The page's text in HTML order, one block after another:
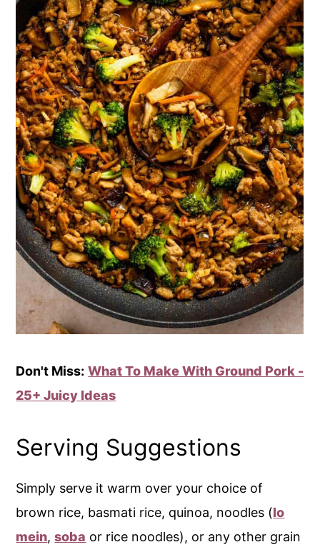
Don't Miss: What To Make With Ground Pork -
25+ Juicy Ideas
Serving Suggestions
Simply serve it warm over your choice of
brown rice, basmati rice, quinoa, noodles (lo
mein,soba or rice noodles), or any other grain